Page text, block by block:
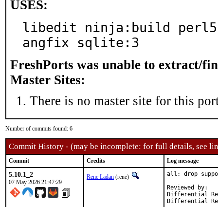
USES:
libedit ninja:build perl5
angfix sqlite:3
FreshPorts was unable to extract/
Master Sites:
There is no master site for this
Number of commits found: 6
Commit History - (may be incomplete: for full details, see
Commit Credits Log message
5.10.1_2
07 May 2026 21:47:29
Rene Ladan (rene)
all: drop
Reviewed
Differential
Differential